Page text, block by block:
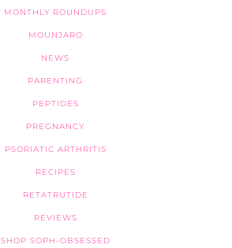
MONTHLY ROUNDUPS
MOUNJARO
NEWS
PARENTING
PEPTIDES
PREGNANCY
PSORIATIC ARTHRITIS
RECIPES
RETATRUTIDE
REVIEWS
SHOP SOPH-OBSESSED